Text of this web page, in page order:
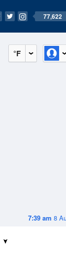
77,622
°F
7:39 am 8